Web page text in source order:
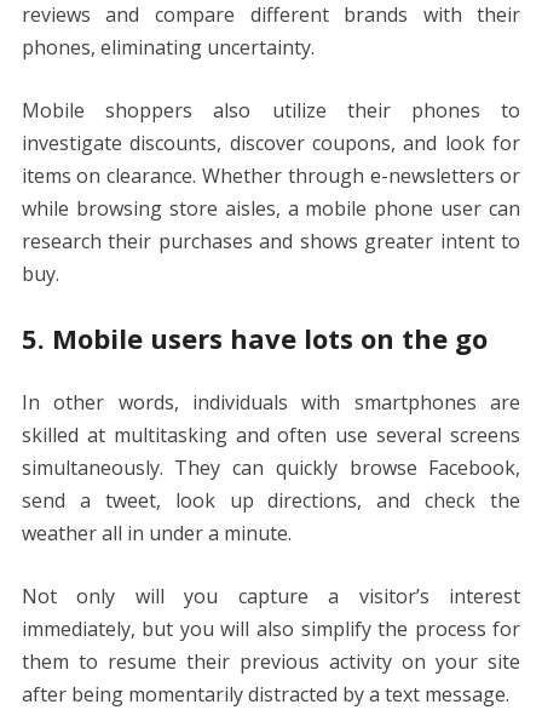
reviews and compare different brands with their
phones, eliminating uncertainty.
Mobile shoppers also utilize their phones to
investigate discounts, discover coupons, and look for
items on clearance. Whether through e-newsletters or
while browsing store aisles, a mobile phone user can
research their purchases and shows greater intent to
buy.
5. Mobile users have lots on the go
In other words, individuals with smartphones are
skilled at multitasking and often use several screens
simultaneously. They can quickly browse Facebook,
send a tweet, look up directions, and check the
weather all in under a minute.
Not only will you capture a visitor’s interest
immediately, but you will also simplify the process for
them to resume their previous activity on your site
after being momentarily distracted by a text message.